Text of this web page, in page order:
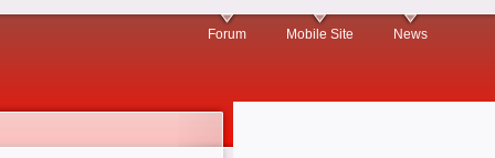
Forum Mobile Site News